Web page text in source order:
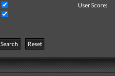
User Score:
Search
Reset